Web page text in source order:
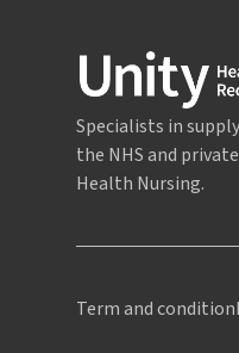
Specialists in
the NHS and
Health Nursing.
Term and condition